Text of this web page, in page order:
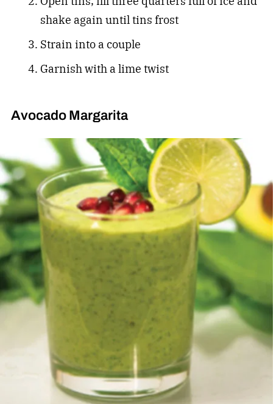
shake again until tins frost
Strain into a couple
Garnish with a lime twist
Avocado Margarita